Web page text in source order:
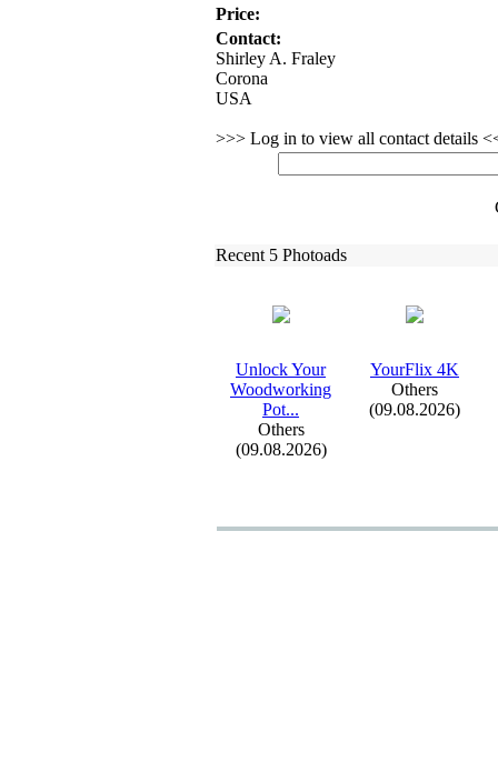
Price:
Contact:
Shirley A. Fraley
Corona
USA
>>> Log in to view all contact details
Recent 5 Photoads
Unlock Your
Woodworking
Pot...
Others
(09.08.2026)
YourFlix 4K
Others
(09.08.2026)